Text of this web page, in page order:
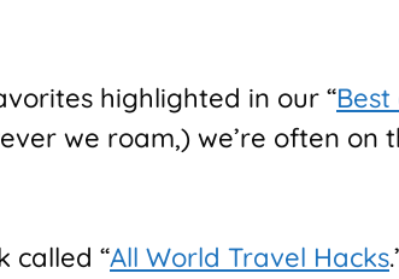
highlighted in our “
we roam,) we’re often on
called “All World Travel Hacks